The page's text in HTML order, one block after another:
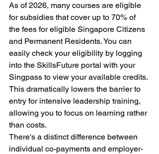
As of 2026, many courses are eligible
for subsidies that cover up to 70% of
the fees for eligible Singapore Citizens
and Permanent Residents. You can
easily check your eligibility by logging
into the SkillsFuture portal with your
Singpass to view your available credits.
This dramatically lowers the barrier to
entry for intensive leadership training,
allowing you to focus on learning rather
than costs.
There's a distinct difference between
individual co-payments and employer-